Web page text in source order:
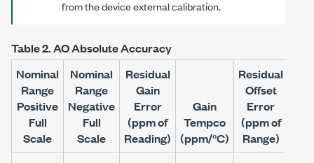
from the device external calibration.
Table 2.AO Absolute Accuracy
Nominal
Range
Positive
Full
Scale
Nominal
Range
Negative
Full
Scale
Residual
Gain
Error
(ppm of
Reading)
Gain
Tempco
(ppm/°C)
Residual
Offset
Error
(ppm of
Range)